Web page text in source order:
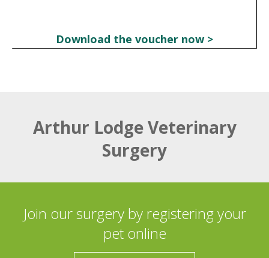
Download the voucher now >
Arthur Lodge Veterinary
Surgery
Join our surgery by registering your
pet online